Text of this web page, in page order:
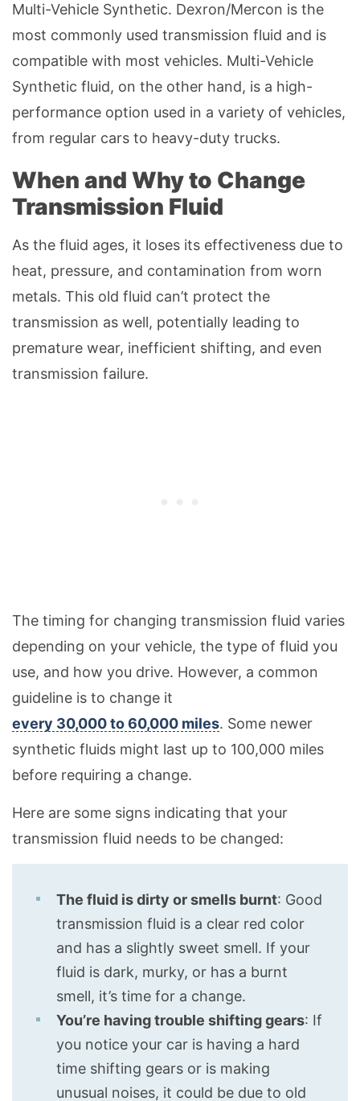
Multi-Vehicle Synthetic. Dexron/Mercon is the
most commonly used transmission fluid and is
compatible with most vehicles. Multi-Vehicle
Synthetic fluid, on the other hand, is a high-
performance option used in a variety of vehicles,
from regular cars to heavy-duty trucks.
When and Why to Change
Transmission Fluid
As the fluid ages, it loses its effectiveness due to
heat, pressure, and contamination from worn
metals. This old fluid can’t protect the
transmission as well, potentially leading to
premature wear, inefficient shifting, and even
transmission failure.
The timing for changing transmission fluid varies
depending on your vehicle, the type of fluid you
use, and how you drive. However, a common
guideline is to change it
every 30,000 to 60,000 miles. Some newer
synthetic fluids might last up to 100,000 miles
before requiring a change.
Here are some signs indicating that your
transmission fluid needs to be changed:
The fluid is dirty or smells burnt: Good
transmission fluid is a clear red color
and has a slightly sweet smell. If your
fluid is dark, murky, or has a burnt
smell, it’s time for a change.
You’re having trouble shifting gears: If
you notice your car is having a hard
time shifting gears or is making
unusual noises, it could be due to old